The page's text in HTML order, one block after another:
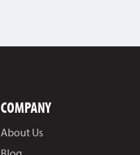
COMPANY
About Us